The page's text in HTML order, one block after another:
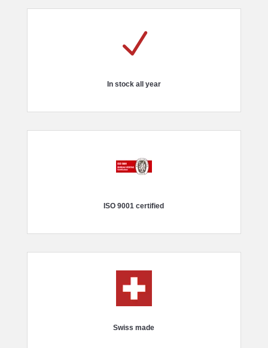
N
In stock all year
ISO 9001 certified
Swiss made